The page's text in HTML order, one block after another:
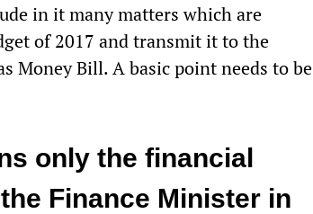
in it many matters which are
of 2017 and transmit it to the
Money Bill. A basic point needs to be
only the financial
Finance Minister in